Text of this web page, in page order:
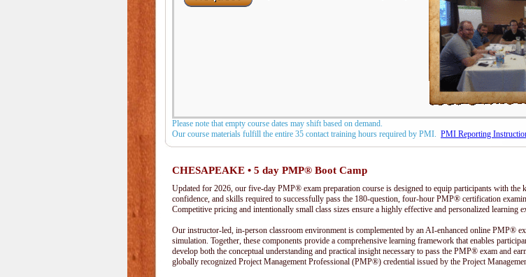
Please note that empty course dates may shift based on demand.
Our course materials fulfill the entire 35 contact training hours required by PMI. PMI Reporting
CHESAPEAKE • 5 day PMP® Boot Camp
Updated for 2026, our five-day PMP® exam preparation course is designed to equip participants with the
confidence, and skills required to successfully pass the 180-question, four-hour PMP® certification
Competitive pricing and intentionally small class sizes ensure a highly effective and personalized learning
Our instructor-led, in-person classroom environment is complemented by an AI-enhanced online PMP®
simulation. Together, these components provide a comprehensive learning framework that enables
develop both the conceptual understanding and practical insight necessary to pass the PMP® exam and
globally recognized Project Management Professional (PMP®) credential issued by the Project